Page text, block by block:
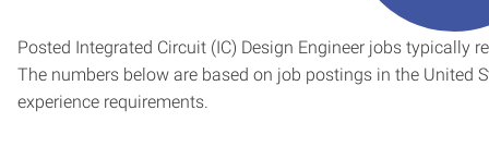
Posted Integrated Circuit (IC) Design Engineer jobs typically
The numbers below are based on job postings in the United
experience requirements.